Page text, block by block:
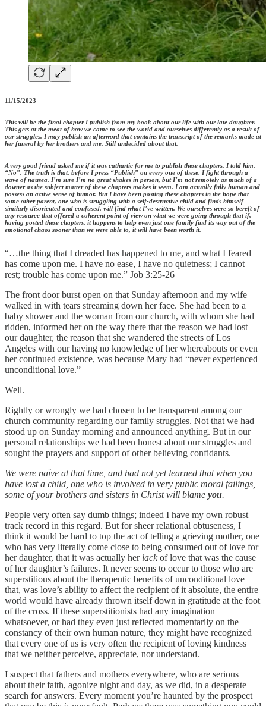
11/15/2023
This will be the final chapter I publish from my book about our life with our late daughter.
This gets at the meat of how we came to see the world and ourselves differently as a result of
our struggles. I may publish an afterword that contains the transcript of the remarks made at
her funeral by her brothers and me. Still undecided about that.
A very good friend asked me if it was cathartic for me to publish these chapters. I told him,
“No”. The truth is that, before I press “Publish” on every one of these, I fight through a
wave of nausea. I’m sure I’m no great shakes in person, but I’m not remotely as much of a
downer as the subject matter of these chapters makes it seem. I am actually fully human and
possess an active sense of humor. But I have been posting these chapters in the hope that
some other parent, one who is struggling with a self-destructive child and finds himself
similarly disoriented and confused, will find what I’ve written. We ourselves were so bereft of
any resource that offered a coherent point of view on what we were going through that if,
having posted these chapters, it happens to help even just one family find its way out of the
emotional chaos sooner than we were able to, it will have been worth it.
“…the thing that I dreaded has happened to me, and what I feared
has come upon me. I have no ease, I have no quietness; I cannot
rest; trouble has come upon me.” Job 3:25-26
The front door burst open on that Sunday afternoon and my wife
walked in with tears streaming down her face. She had been to a
baby shower and the woman from our church, with whom she had
ridden, informed her on the way there that the reason we had lost
our daughter, the reason that she wandered the streets of Los
Angeles with our having no knowledge of her whereabouts or even
her continued existence, was because Mary had “never experienced
unconditional love.”
Well.
Rightly or wrongly we had chosen to be transparent among our
church community regarding our family struggles. Not that we had
stood up on Sunday morning and announced anything. But in our
personal relationships we had been honest about our struggles and
sought the prayers and support of other believing confidants.
We were naïve at that time, and had not yet learned that when you
have lost a child, one who is involved in very public moral failings,
some of your brothers and sisters in Christ will blame you.
People very often say dumb things; indeed I have my own robust
track record in this regard. But for sheer relational obtuseness, I
think it would be hard to top the act of telling a grieving mother, one
who has very literally come close to being consumed out of love for
her daughter, that it was actually her lackof love that was the cause
of her daughter’s failures. It never seems to occur to those who are
superstitious about the therapeutic benefits of unconditional love
that, was love’s ability to affect the recipient of it absolute, the entire
world would have already thrown itself down in gratitude at the foot
of the cross. If these superstitionists had any imagination
whatsoever, or had they even just reflected momentarily on the
constancy of their own human nature, they might have recognized
that every one of us is very often the recipient of loving kindness
that we neither perceive, appreciate, nor understand.
I suspect that fathers and mothers everywhere, who are serious
about their faith, agonize night and day, as we did, in a desperate
search for answers. Every moment you’re haunted by the prospect